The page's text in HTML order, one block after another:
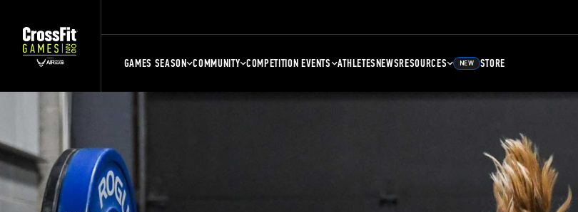
GAMES SEASON COMMUNITY COMPETITION EVENTS ATHLETESNEWSRESOURCES NEW STORE